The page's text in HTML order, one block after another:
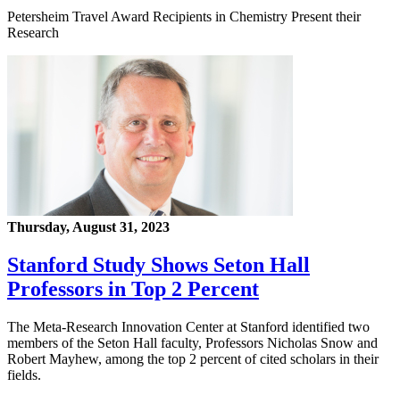
Petersheim Travel Award Recipients in Chemistry Present their
Research
Thursday, August 31, 2023
Stanford Study Shows Seton Hall
Professors in Top 2 Percent
The Meta-Research Innovation Center at Stanford identified two
members of the Seton Hall faculty, Professors Nicholas Snow and
Robert Mayhew, among the top 2 percent of cited scholars in their
fields.